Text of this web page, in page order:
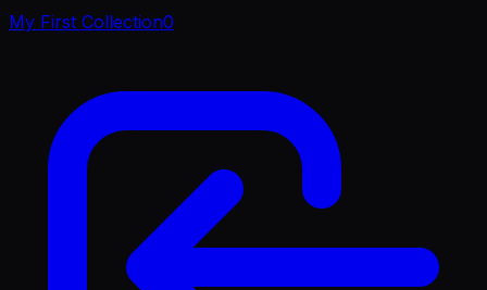
My First Collection0